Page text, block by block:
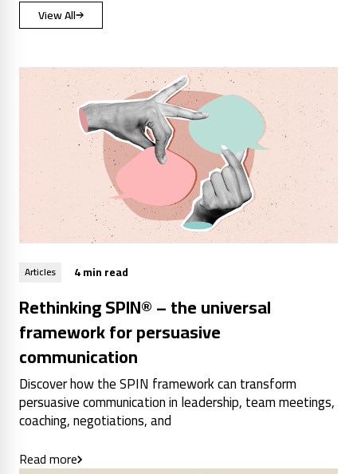
View All
Articles 4 min read
Rethinking SPIN® – the universal
framework for persuasive
communication
Discover how the SPIN framework can transform
persuasive communication in leadership, team meetings,
coaching, negotiations, and
Read more